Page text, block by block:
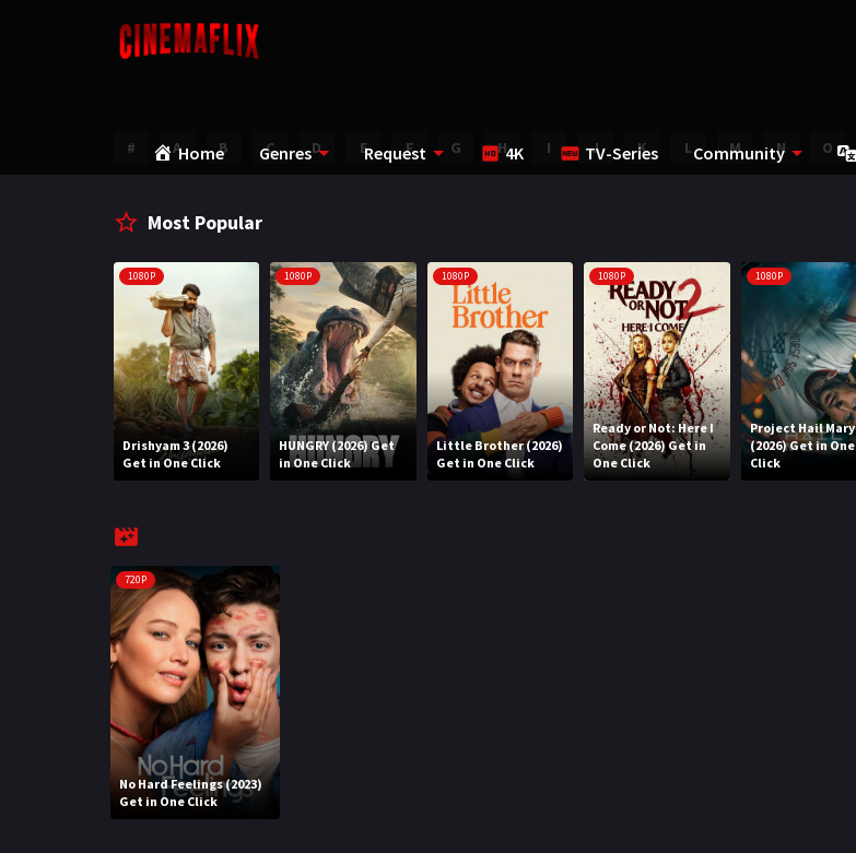
Home Genres Request 4K TV-Series Community
# A B C D E F G H I J K L M N O
Most Popular
1080P
Drishyam 3 (2026)
Get in One Click
1080P
HUNGRY (2026) Get
in One Click
1080P
Little Brother (2026)
Get in One Click
1080P
Ready or Not: Here I
Come (2026) Get in
One Click
1080P
Project Hail Mary
(2026) Get in One
Click
720P
No Hard Feelings (2023)
Get in One Click